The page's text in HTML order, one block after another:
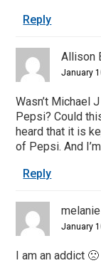
Reply
Allison
January
Wasn’t Michael
Pepsi? Could
heard that it is
of Pepsi. And
Reply
melanie
January
I am an addict